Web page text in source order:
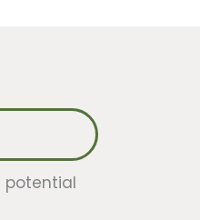
potential